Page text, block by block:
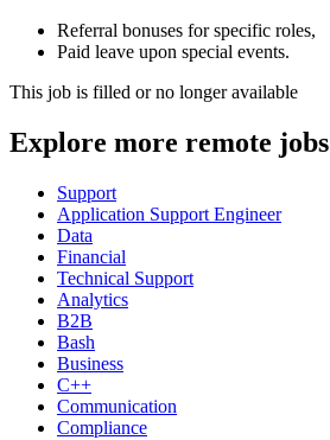
Referral bonuses for specific roles,
Paid leave upon special events.
This job is filled or no longer available
Explore more remote jobs
Support
Application Support Engineer
Data
Financial
Technical Support
Analytics
B2B
Bash
Business
C++
Communication
Compliance